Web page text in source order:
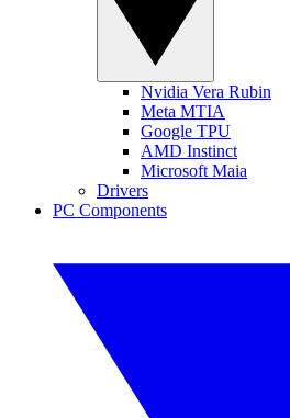
Nvidia Vera Rubin
Meta MTIA
Google TPU
AMD Instinct
Microsoft Maia
Drivers
PC Components